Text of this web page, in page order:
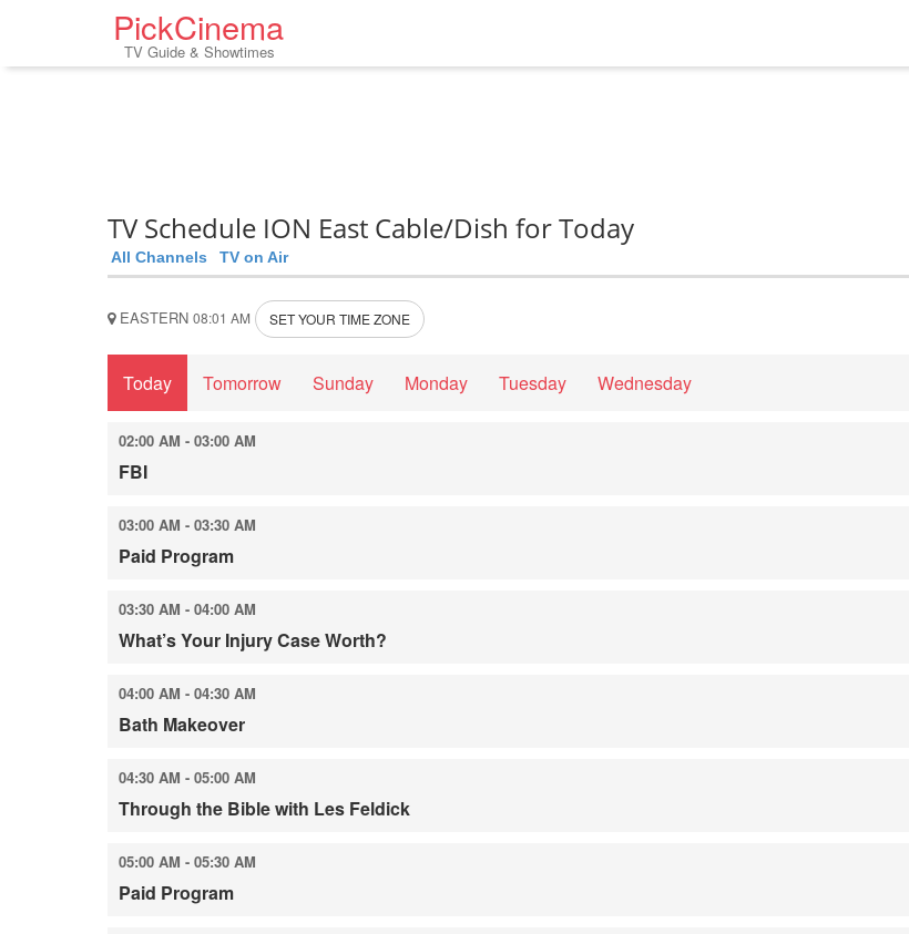
PickCinema
TV Guide & Showtimes
TV Schedule ION East Cable/Dish for Today
All Channels TV on Air
EASTERN 08:01 AM SET YOUR TIME ZONE
Today Tomorrow Sunday Monday Tuesday Wednesday
02:00 AM - 03:00 AM
FBI
03:00 AM - 03:30 AM
Paid Program
03:30 AM - 04:00 AM
What’s Your Injury Case Worth?
04:00 AM - 04:30 AM
Bath Makeover
04:30 AM - 05:00 AM
Through the Bible with Les Feldick
05:00 AM - 05:30 AM
Paid Program